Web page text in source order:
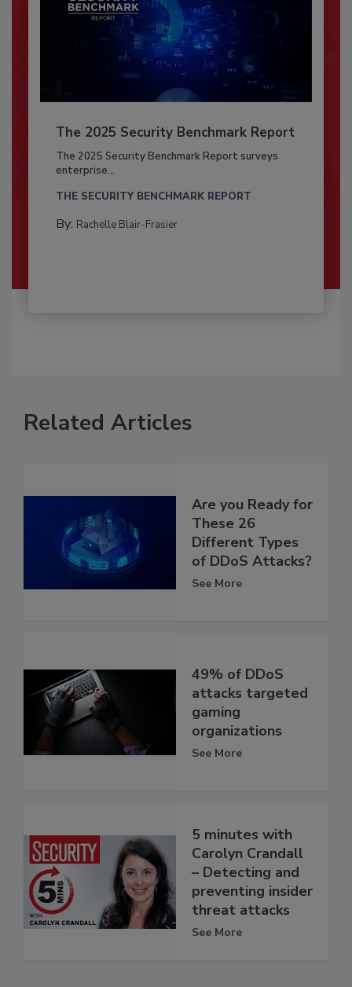
The 2025 Security Benchmark Report
The 2025 Security Benchmark Report surveys
enterprise...
THE SECURITY BENCHMARK REPORT
By: Rachelle Blair-Frasier
Related Articles
Are you Ready for
These 26
Different Types
of DDoS Attacks?
See More
49% of DDoS
attacks targeted
gaming
organizations
See More
5 minutes with
Carolyn Crandall
– Detecting and
preventing insider
threat attacks
See More